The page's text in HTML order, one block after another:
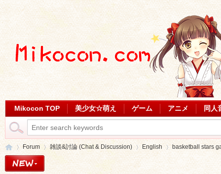
Mikocon TOP 美少女☆萌え ゲーム アニメ 同人
Forum 雑談&討論 (Chat & Discussion) English basketball stars